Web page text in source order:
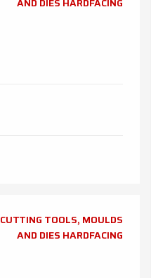
CUTTING TOOLS, MOULDS
AND DIES HARDFACING